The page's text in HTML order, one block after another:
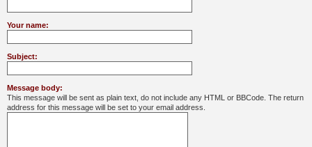
Your name:
Subject:
Message body:
This message will be sent as plain text, do not include any HTML or BBCode. The return
address for this message will be set to your email address.